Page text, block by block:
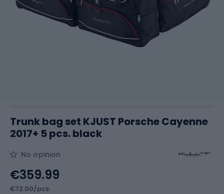
Trunk bag set KJUST Porsche Cayenne
2017+ 5 pcs. black
No opinion
€359.99
€72.00/pcs.